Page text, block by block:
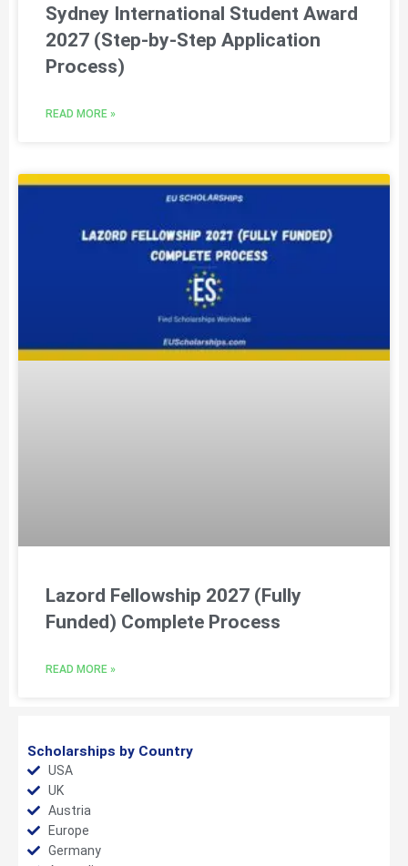
Sydney International Student Award
2027 (Step-by-Step Application
Process)
READ MORE »
Lazord Fellowship 2027 (Fully
Funded) Complete Process
READ MORE »
Scholarships by Country
USA
UK
Austria
Europe
Germany